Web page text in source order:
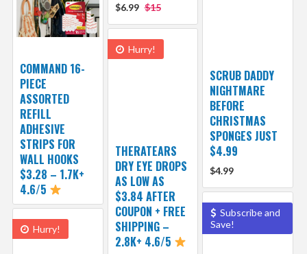
$6.99 $15
COMMAND 16-
PIECE
ASSORTED
REFILL
ADHESIVE
STRIPS FOR
WALL HOOKS
$3.28 – 1.7K+
4.6/5
SCRUB DADDY
NIGHTMARE
BEFORE
CHRISTMAS
SPONGES JUST
$4.99
$4.99
Hurry!
THERATEARS
DRY EYE DROPS
AS LOW AS
$3.84 AFTER
COUPON + FREE
SHIPPING –
2.8K+ 4.6/5
Subscribe and
Save!
Hurry!